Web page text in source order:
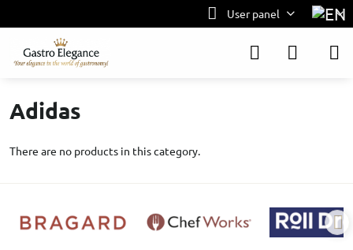
User panel
Adidas
There are no products in this category.